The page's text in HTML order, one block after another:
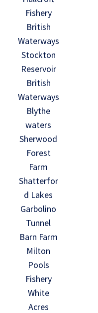
Fishery
British
Waterways
Stockton
Reservoir
British
Waterways
Blythe
waters
Sherwood
Forest
Farm
Shatterfor
d Lakes
Garbolino
Tunnel
Barn Farm
Milton
Pools
Fishery
White
Acres